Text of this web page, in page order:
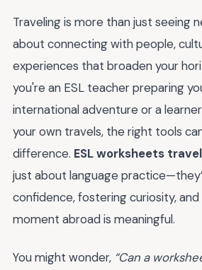
Traveling is more than just seeing
about connecting with people,
experiences that broaden your
you're an ESL teacher preparing
international adventure or a
your own travels, the right tools
difference. ESL worksheets travel
just about language
confidence, fostering curiosity,
moment abroad is meaningful.
You might wonder, “Can a